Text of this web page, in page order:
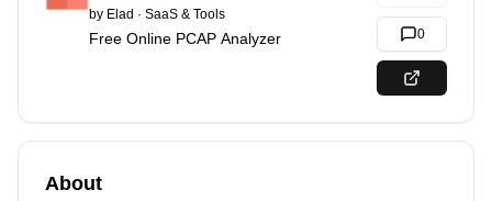
by Elad · SaaS & Tools
Free Online PCAP Analyzer 0
About